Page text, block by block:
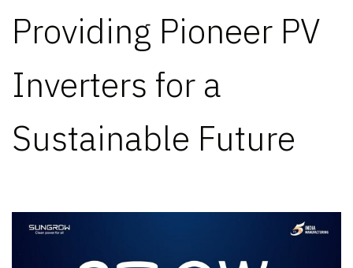
Providing Pioneer PV
Inverters for a
Sustainable Future